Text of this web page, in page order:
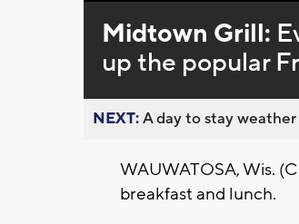
Midtown Grill:
up the popular
NEXT:A day to stay
WAUWATOSA, Wis.
breakfast and lunch.